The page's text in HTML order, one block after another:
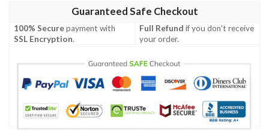
Guaranteed Safe Checkout
100% Securepayment with
SSL Encryption.
Full Refund if you don't receive
your order.